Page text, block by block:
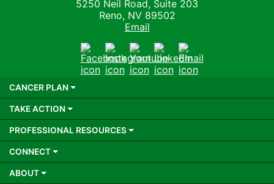
5250 Neil Road, Suite 203
Reno, NV 89502
Email
FacebookInstagram
YoutubeLinkedIn
Email
CANCER PLAN
TAKE ACTION
PROFESSIONAL RESOURCES
CONNECT
ABOUT